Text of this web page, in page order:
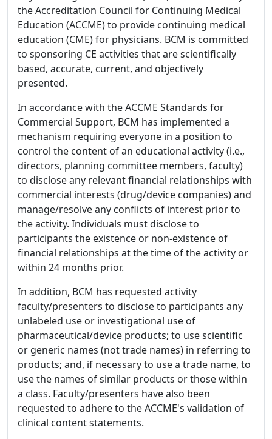
the Accreditation Council for Continuing Medical
Education (ACCME) to provide continuing medical
education (CME) for physicians. BCM is committed
to sponsoring CE activities that are scientifically
based, accurate, current, and objectively
presented.
In accordance with the ACCME Standards for
Commercial Support, BCM has implemented a
mechanism requiring everyone in a position to
control the content of an educational activity (i.e.,
directors, planning committee members, faculty)
to disclose any relevant financial relationships with
commercial interests (drug/device companies) and
manage/resolve any conflicts of interest prior to
the activity. Individuals must disclose to
participants the existence or non-existence of
financial relationships at the time of the activity or
within 24 months prior.
In addition, BCM has requested activity
faculty/presenters to disclose to participants any
unlabeled use or investigational use of
pharmaceutical/device products; to use scientific
or generic names (not trade names) in referring to
products; and, if necessary to use a trade name, to
use the names of similar products or those within
a class. Faculty/presenters have also been
requested to adhere to the ACCME's validation of
clinical content statements.